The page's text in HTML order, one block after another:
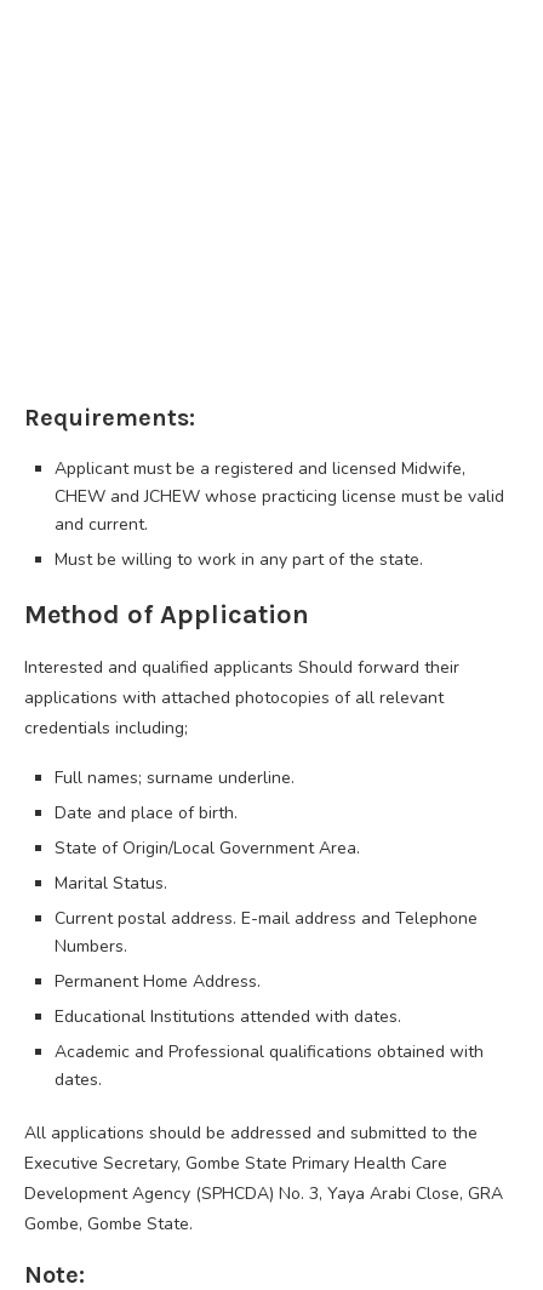
Requirements:
Applicant must be a registered and licensed Midwife,
CHEW and JCHEW whose practicing license must be valid
and current.
Must be willing to work in any part of the state.
Method of Application
Interested and qualified applicants Should forward their
applications with attached photocopies of all relevant
credentials including;
Full names; surname underline.
Date and place of birth.
State of Origin/Local Government Area.
Marital Status.
Current postal address. E-mail address and Telephone
Numbers.
Permanent Home Address.
Educational Institutions attended with dates.
Academic and Professional qualifications obtained with
dates.
All applications should be addressed and submitted to the
Executive Secretary, Gombe State Primary Health Care
Development Agency (SPHCDA) No. 3, Yaya Arabi Close, GRA
Gombe, Gombe State.
Note: